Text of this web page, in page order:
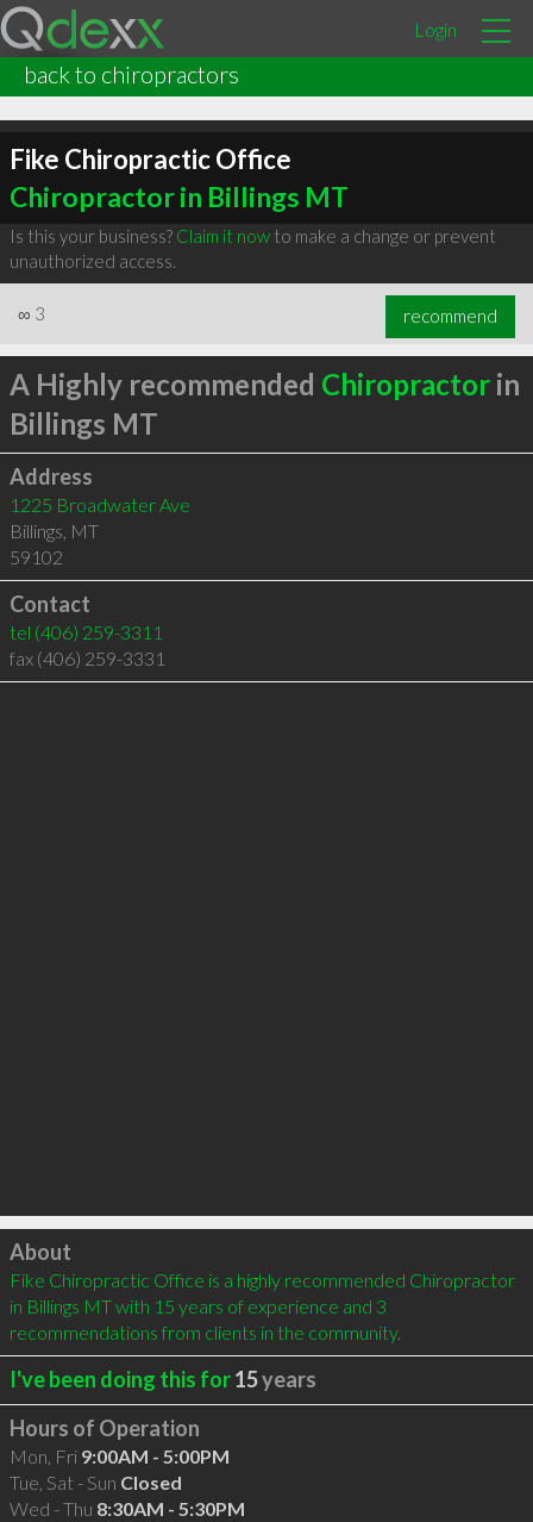
Login
back to chiropractors
Fike Chiropractic Office
Chiropractor in Billings MT
Is this your business? Claim it nowto make a change or prevent
unauthorized access.
∞ 3 recommend
A Highly recommended Chiropractorin
Billings MT
Address
1225 Broadwater Ave
Billings, MT
59102
Contact
tel (406) 259-3311
fax (406) 259-3331
Click to load
About
Fike Chiropractic Office is a highly recommended Chiropractor
in Billings MT with 15 years of experience and 3
recommendations from clients in the community.
I've been doing this for15years
Hours of Operation
Mon, Fri 9:00AM - 5:00PM
Tue, Sat - Sun Closed
Wed - Thu 8:30AM - 5:30PM